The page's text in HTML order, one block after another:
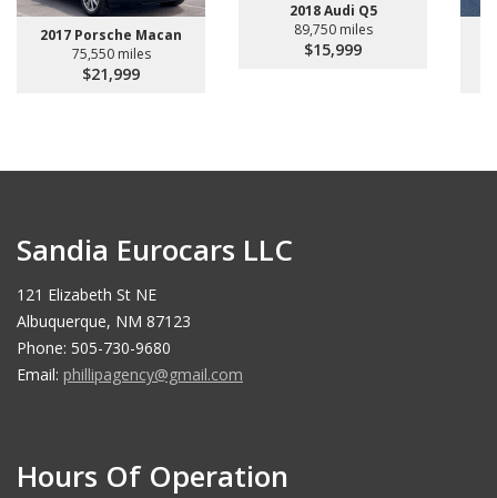
2017 Porsche Macan
75,550 miles
$21,999
2018 Audi Q5
89,750 miles
$15,999
Sandia Eurocars LLC
121 Elizabeth St NE
Albuquerque, NM 87123
Phone: 505-730-9680
Email: phillipagency@gmail.com
Hours Of Operation